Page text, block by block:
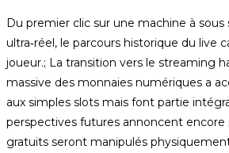
Du premier clic sur une machine à
ultra‑réel, le parcours historique du
joueur.; La transition vers le streaming
massive des monnaies numériques a
aux simples slots mais font partie
perspectives futures annoncent encore
gratuits seront manipulés